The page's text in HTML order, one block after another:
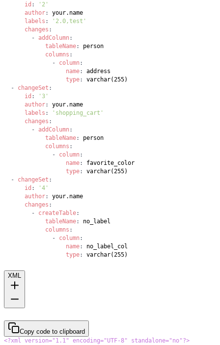
id :
'2'
author:
labels :
'2.0,test'
changes :
-
addColumn :
tableName:
columns :
-
column :
name:
type:
-
changeSet :
id :
'3'
author:
labels :
'shopping_cart'
changes :
-
addColumn :
tableName:
columns :
-
column :
name:
type:
-
changeSet :
id :
'4'
author:
changes :
-
createTable:
tableName:
columns :
-
column :
name:
type: varchar(255)
XML
Copy code to clipboard
<?xml version="1.1" encoding="UTF-8" standalone="no"?>